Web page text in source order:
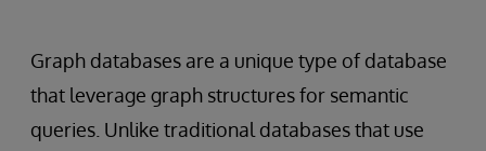
Graph databases are a unique type of database
that leverage graph structures for semantic
queries. Unlike traditional databases that use